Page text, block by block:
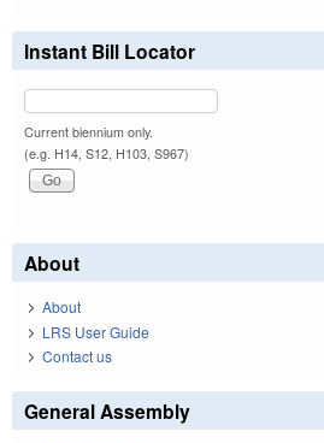
Instant Bill Locator
Current biennium only.
(e.g. H14, S12, H103, S967)
About
About
LRS User Guide
Contact us
General Assembly